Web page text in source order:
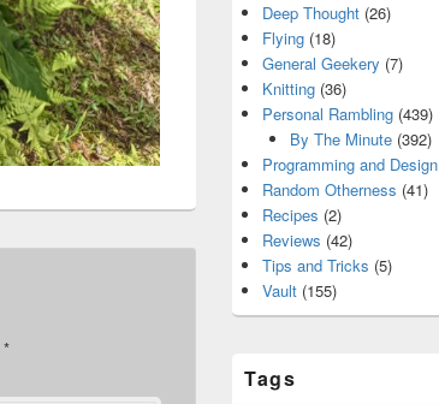
*
Deep Thought (26)
Flying (18)
General Geekery (7)
Knitting (36)
Personal Rambling (439)
By The Minute(392)
Programming and Design
Random Otherness (41)
Recipes (2)
Reviews (42)
Tips and Tricks (5)
Vault (155)
Tags